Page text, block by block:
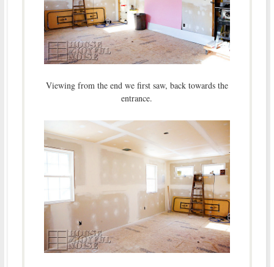
Viewing from the end we first saw, back towards the
entrance.